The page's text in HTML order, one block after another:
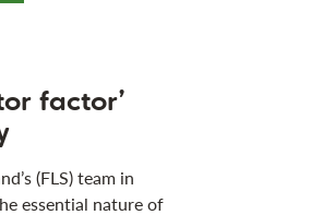
factor’
(FLS) team in
essential nature of